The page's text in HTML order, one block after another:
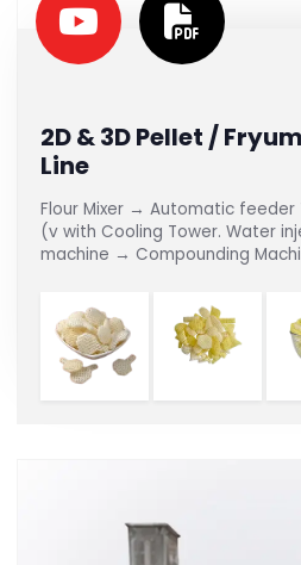
2D & 3D Pellet /
Line
Flour Mixer → Automatic feeder
(v with Cooling Tower. Water
machine → Compounding